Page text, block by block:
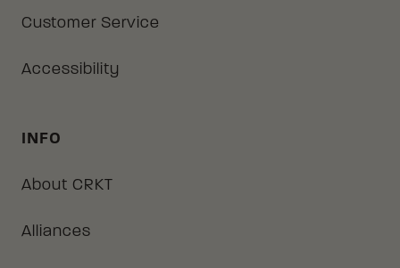
Customer Service
Accessibility
INFO
About CRKT
Alliances